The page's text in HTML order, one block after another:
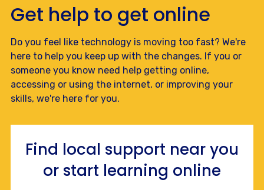
Get help to get online
Do you feel like technology is moving too fast? We're
here to help you keep up with the changes. If you or
someone you know need help getting online,
accessing or using the internet, or improving your
skills, we're here for you.
Find local support near you
or start learning online